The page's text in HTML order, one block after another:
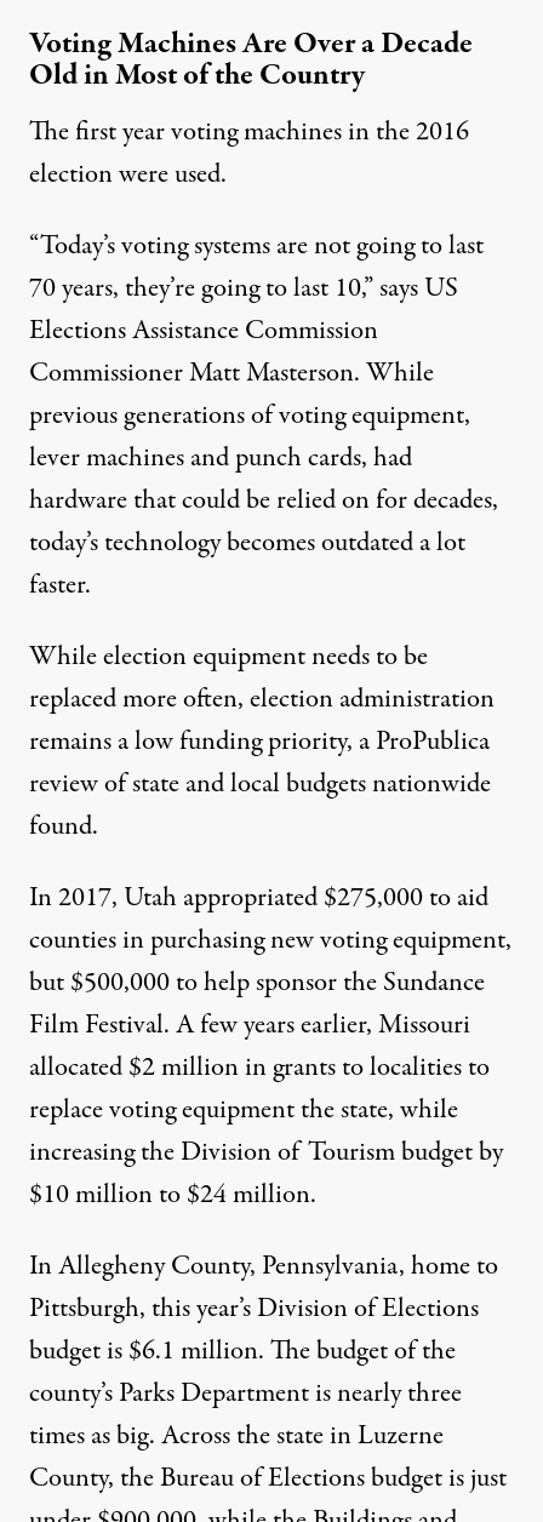
Voting Machines Are Over a Decade
Old in Most of the Country
The first year voting machines in the 2016
election were used.
“Today’s voting systems are not going to last
70 years, they’re going to last 10,” says US
Elections Assistance Commission
Commissioner Matt Masterson. While
previous generations of voting equipment,
lever machines and punch cards, had
hardware that could be relied on for decades,
today’s technology becomes outdated a lot
faster.
While election equipment needs to be
replaced more often, election administration
remains a low funding priority, a ProPublica
review of state and local budgets nationwide
found.
In 2017, Utah appropriated $275,000 to aid
counties in purchasing new voting equipment,
but $500,000 to help sponsor the Sundance
Film Festival. A few years earlier, Missouri
allocated $2 million in grants to localities to
replace voting equipment the state, while
increasing the Division of Tourism budget by
$10 million to $24 million.
In Allegheny County, Pennsylvania, home to
Pittsburgh, this year’s Division of Elections
budget is $6.1 million. The budget of the
county’s Parks Department is nearly three
times as big. Across the state in Luzerne
County, the Bureau of Elections budget is just